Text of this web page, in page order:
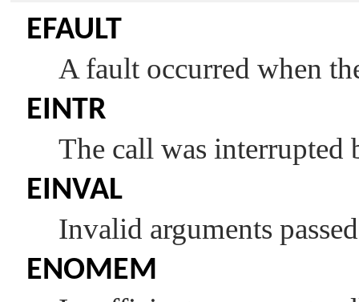
EFAULT
A fault occurred when
EINTR
The call was interrupted
EINVAL
Invalid arguments
ENOMEM